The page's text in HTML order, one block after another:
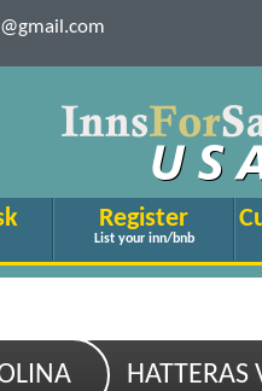
Register
List your inn/bnb
HATTERAS